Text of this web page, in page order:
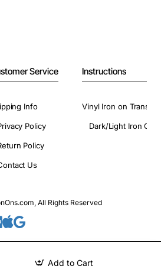
Add to Cart
Service
Info
Policy
Policy
Us
Instructions
Vinyl Iron on
Dark/Light Iron On
All Rights Reserved